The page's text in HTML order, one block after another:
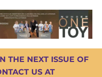
THE NEXT ISSUE OF
US AT